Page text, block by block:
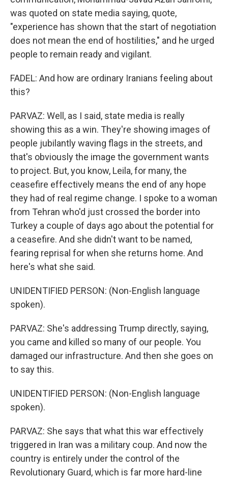
was quoted on state media saying, quote,
"experience has shown that the start of negotiation
does not mean the end of hostilities," and he urged
people to remain ready and vigilant.
FADEL: And how are ordinary Iranians feeling about
this?
PARVAZ: Well, as I said, state media is really
showing this as a win. They're showing images of
people jubilantly waving flags in the streets, and
that's obviously the image the government wants
to project. But, you know, Leila, for many, the
ceasefire effectively means the end of any hope
they had of real regime change. I spoke to a woman
from Tehran who'd just crossed the border into
Turkey a couple of days ago about the potential for
a ceasefire. And she didn't want to be named,
fearing reprisal for when she returns home. And
here's what she said.
UNIDENTIFIED PERSON: (Non-English language
spoken).
PARVAZ: She's addressing Trump directly, saying,
you came and killed so many of our people. You
damaged our infrastructure. And then she goes on
to say this.
UNIDENTIFIED PERSON: (Non-English language
spoken).
PARVAZ: She says that what this war effectively
triggered in Iran was a military coup. And now the
country is entirely under the control of the
Revolutionary Guard, which is far more hard-line